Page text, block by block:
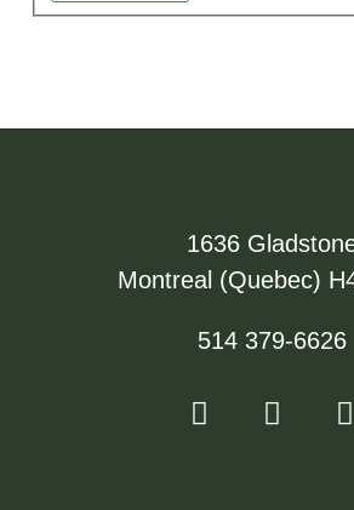
1636
Montreal (Quebec)
514 379-6626